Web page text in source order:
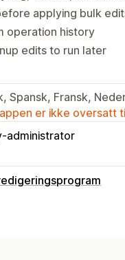
applying bulk
operation history
edits to run later
Spansk, Fransk,
er ikke oversatt
administrator